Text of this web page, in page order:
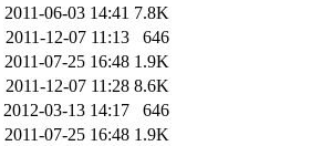
2011-06-03 14:41 7.8K
2011-12-07 11:13
646
2011-07-25 16:48 1.9K
2011-12-07 11:28 8.6K
2012-03-13 14:17
646
2011-07-25 16:48 1.9K